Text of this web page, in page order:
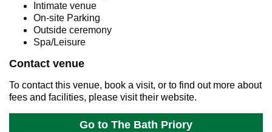
Intimate venue
On-site Parking
Outside ceremony
Spa/Leisure
Contact venue
To contact this venue, book a visit, or to find out more about
fees and facilities, please visit their website.
Go to The Bath Priory